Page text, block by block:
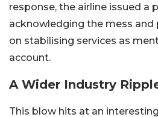
response, the airline issued a
acknowledging the mess
on stabilising services as
account.
A Wider Industry
This blow hits at an